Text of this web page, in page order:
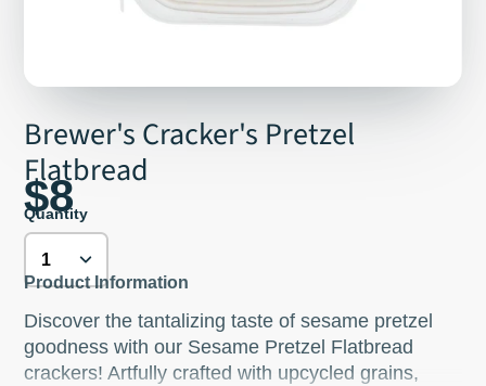
Brewer's Cracker's Pretzel
Flatbread
$8
Quantity
Product Information
Discover the tantalizing taste of sesame pretzel
goodness with our Sesame Pretzel Flatbread
crackers! Artfully crafted with upcycled grains,